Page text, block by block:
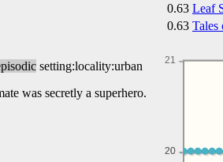
0.63 Leaf
0.63 Tales
20
20
21
setting:locality:urban
was secretly a superhero.